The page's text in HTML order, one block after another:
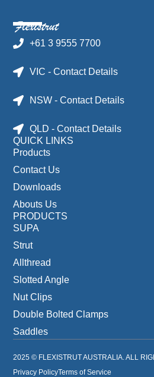
+61 3 9555 7700
VIC - Contact Details
NSW - Contact Details
QLD - Contact Details
QUICK LINKS
Products
Contact Us
Downloads
Abouts Us
PRODUCTS
SUPA
Strut
Allthread
Slotted Angle
Nut Clips
Double Bolted Clamps
Saddles
2025 © FLEXISTRUT AUSTRALIA. ALL
Privacy PolicyTerms of Service